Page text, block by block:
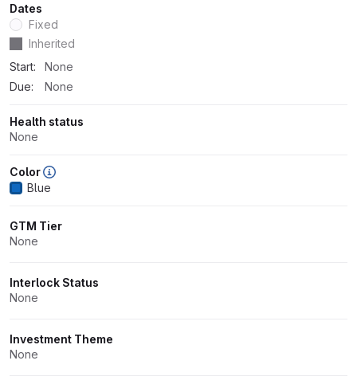
Dates
Dates
Fixed
Inherited
Start:
None
Due:
None
Health status
None
Color
Blue
GTM Tier
None
Interlock Status
None
Investment Theme
None